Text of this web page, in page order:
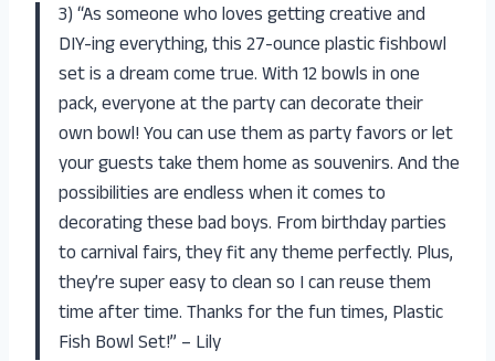
3) “As someone who loves getting creative and
DIY-ing everything, this 27-ounce plastic fishbowl
set is a dream come true. With 12 bowls in one
pack, everyone at the party can decorate their
own bowl! You can use them as party favors or let
your guests take them home as souvenirs. And the
possibilities are endless when it comes to
decorating these bad boys. From birthday parties
to carnival fairs, they fit any theme perfectly. Plus,
they’re super easy to clean so I can reuse them
time after time. Thanks for the fun times, Plastic
Fish Bowl Set!” – Lily